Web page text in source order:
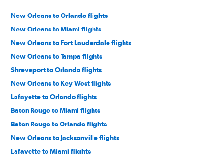
New Orleans to Orlando flights
New Orleans to Miami flights
New Orleans to Fort Lauderdale flights
New Orleans to Tampa flights
Shreveport to Orlando flights
New Orleans to Key West flights
Lafayette to Orlando flights
Baton Rouge to Miami flights
Baton Rouge to Orlando flights
New Orleans to Jacksonville flights
Lafayette to Miami flights